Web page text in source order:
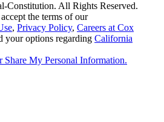
Constitution. All Rights Reserved.
the terms of our
, Privacy Policy, Careers at Cox
your options regarding California
Share My Personal Information.